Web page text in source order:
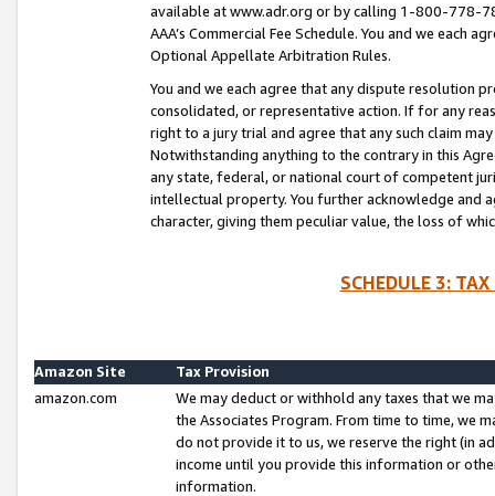
available at www.adr.org or by calling 1-800-778-
AAA’s Commercial Fee Schedule. You and we each
Optional Appellate Arbitration Rules.
You and we each agree that any dispute resolution
consolidated, or representative action. If for any
right to a jury trial and agree that any such claim
Notwithstanding anything to the contrary in this
any state, federal, or national court of competent
intellectual property. You further acknowledge and
character, giving them peculiar value, the loss of
SCHEDULE 3:
Amazon Site
Tax Provision
amazon.com
We may deduct or withhold any taxes that we
the Associates Program. From time to time, we
do not provide it to us, we reserve the right (in
income until you provide this information or
information.